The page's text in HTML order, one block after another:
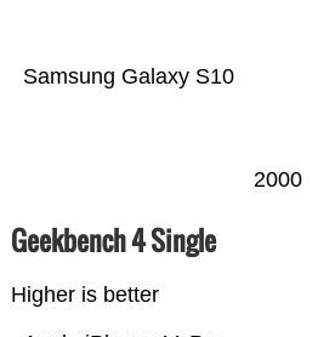
Samsung Galaxy S10
2000
Geekbench 4 Single
Higher is better